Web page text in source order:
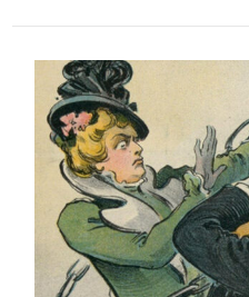
EP
84
Will
Obergefell
help